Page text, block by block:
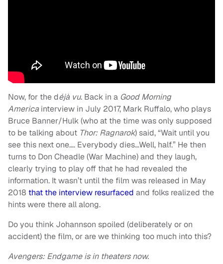
Now, for the déjà vu. Back in a Good Morning
Americainterview in July 2017, Mark Ruffalo, who plays
Bruce Banner/Hulk (who at the time was only supposed
to be talking about Thor: Ragnarok) said, “Wait until you
see this next one…. Everybody dies…Well, half.” He then
turns to Don Cheadle (War Machine) and they laugh,
clearly trying to play off that he had revealed the
information. It wasn’t until the film was released in May
2018 that the interview resurfaced and folks realized the
hints were there all along.
Do you think Johannson spoiled (deliberately or on
accident) the film, or are we thinking too much into this?
Avengers: Endgameis in theaters now.